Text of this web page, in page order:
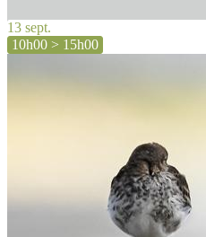
13 sept.
10h00 > 15h00